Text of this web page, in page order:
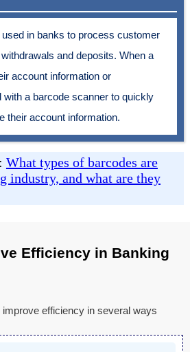
in banks to process customer
and deposits. When a
account information or
with a barcode scanner to quickly
their account information.
What types of barcodes are
industry, and what are they
Efficiency in Banking
efficiency in several ways